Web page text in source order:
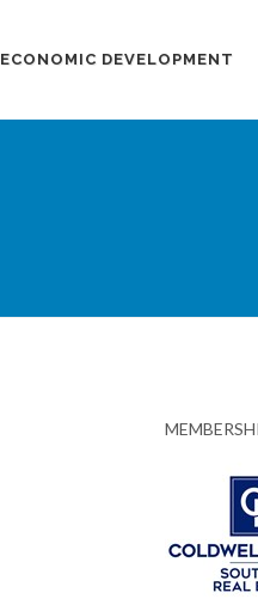
ECONOMIC DEVELOPMENT